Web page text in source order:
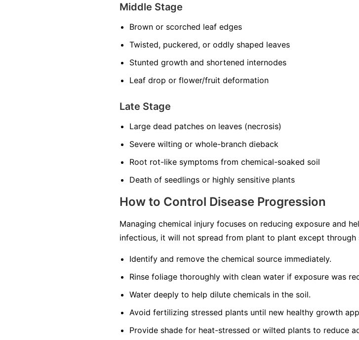
Middle Stage
Brown or scorched leaf edges
Twisted, puckered, or oddly shaped leaves
Stunted growth and shortened internodes
Leaf drop or flower/fruit deformation
Late Stage
Large dead patches on leaves (necrosis)
Severe wilting or whole-branch dieback
Root rot-like symptoms from chemical-soaked soil
Death of seedlings or highly sensitive plants
How to Control Disease Progression
Managing chemical injury focuses on reducing exposure and
infectious, it will not spread from plant to plant except through
Identify and remove the chemical source immediately.
Rinse foliage thoroughly with clean water if exposure was
Water deeply to help dilute chemicals in the soil.
Avoid fertilizing stressed plants until new healthy growth
Provide shade for heat-stressed or wilted plants to reduce